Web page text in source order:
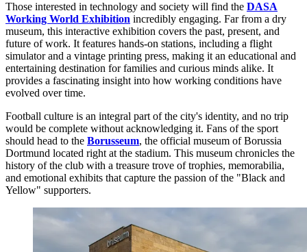
Those interested in technology and society will find the DASA
Working World Exhibition incredibly engaging. Far from a dry
museum, this interactive exhibition covers the past, present, and
future of work. It features hands-on stations, including a flight
simulator and a vintage printing press, making it an educational and
entertaining destination for families and curious minds alike. It
provides a fascinating insight into how working conditions have
evolved over time.
Football culture is an integral part of the city's identity, and no trip
would be complete without acknowledging it. Fans of the sport
should head to the Borusseum, the official museum of Borussia
Dortmund located right at the stadium. This museum chronicles the
history of the club with a treasure trove of trophies, memorabilia,
and emotional exhibits that capture the passion of the "Black and
Yellow" supporters.